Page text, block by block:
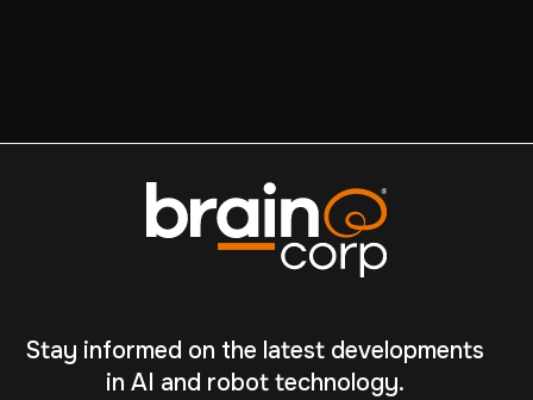
Stay informed on the latest developments
in AI and robot technology.